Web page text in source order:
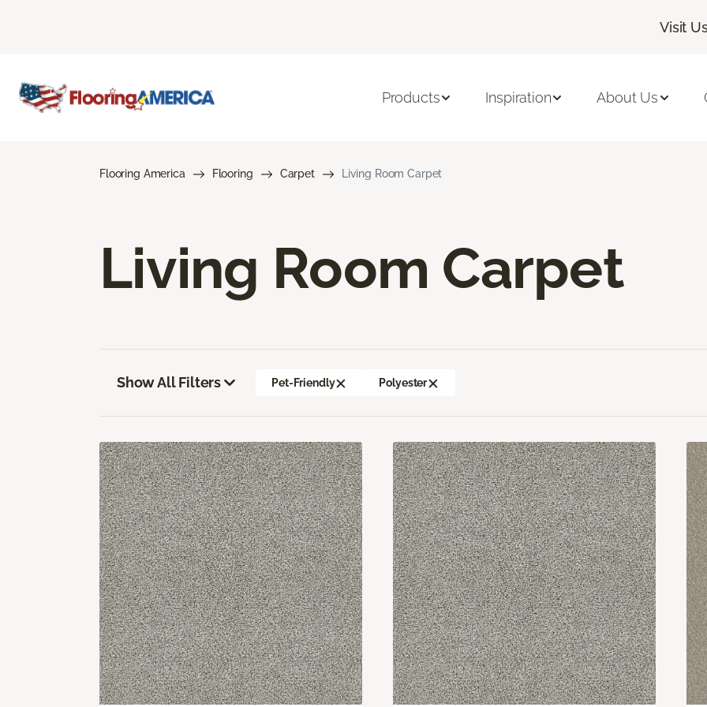
Visit
Products Inspiration About Us
Flooring America Flooring Carpet Living Room Carpet
Living Room Carpet
Show All Filters Pet-Friendly Polyester